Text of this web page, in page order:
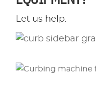
Let us help.